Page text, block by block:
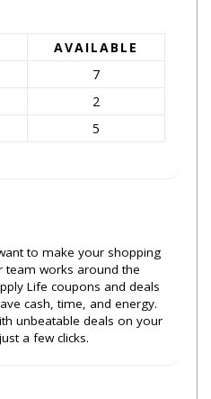
AVAILABLE
7
2
5
to make your shopping
team works around the
Life coupons and deals
cash, time, and energy.
unbeatable deals on your
a few clicks.